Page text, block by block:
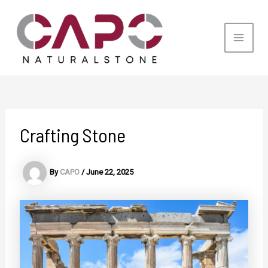
content
Main
Crafting Stone
By CAPO /June 22, 2025